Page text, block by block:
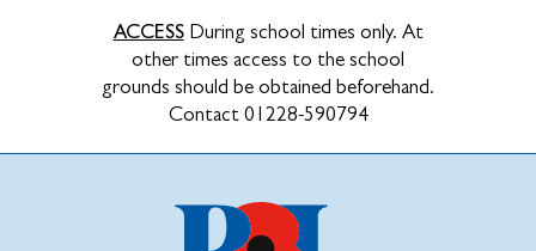
ACCESSDuring school times only. At
other times access to the school
grounds should be obtained beforehand.
Contact 01228-590794